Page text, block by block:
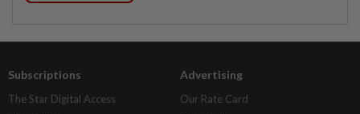
Subscriptions
The Star Digital Access
Advertising
Our Rate Card